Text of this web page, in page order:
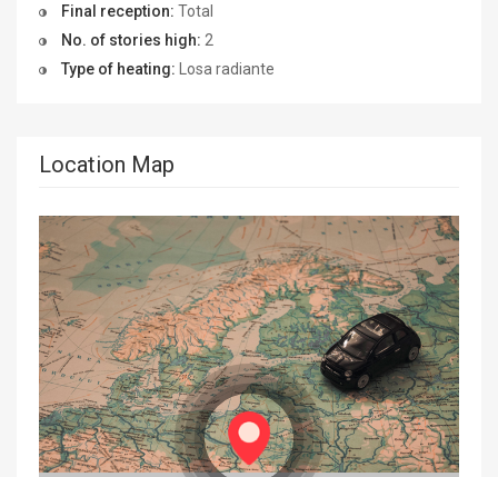
Final reception: Total
No. of stories high: 2
Type of heating: Losa radiante
Location Map